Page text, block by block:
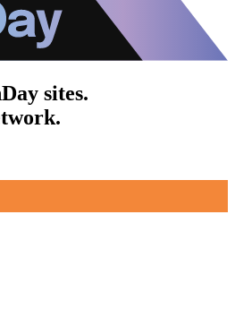
sites.